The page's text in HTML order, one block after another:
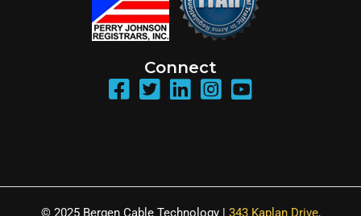
Connect
© 2025 Bergen Cable Technology | 343 Kaplan Drive,